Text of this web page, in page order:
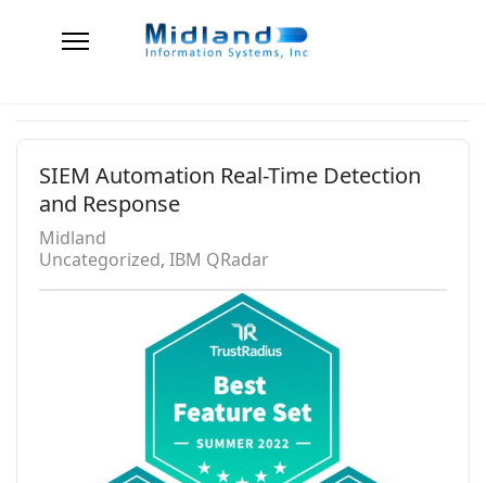
SIEM Automation Real-Time Detection
and Response
Midland
Uncategorized IBM QRadar